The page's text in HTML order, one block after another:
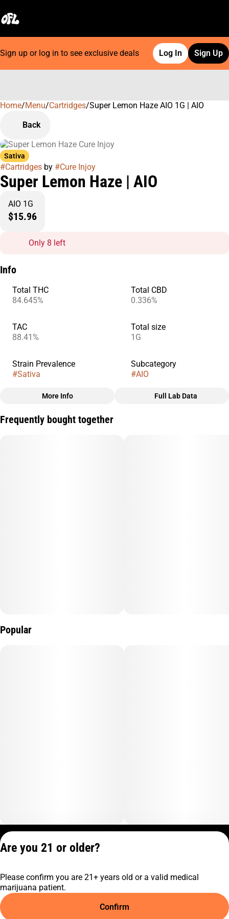
Sign up or log in to see exclusive deals Log In Sign Up
Home/Menu/Cartridges/Super Lemon Haze AIO 1G | AIO
Back
Sativa
#Cartridges by #Cure Injoy
Super Lemon Haze | AIO
AIO 1G
$15.96
Only 8 left
Info
Total THC
84.645%
Total CBD
0.336%
TAC
88.41%
Total size
1G
Strain Prevalence
#Sativa
Subcategory
#AIO
Strain
More Info Full Lab Data
Frequently bought together
Popular
0
C10-0001474-LIC
Are you 21 or older?
Please confirm you are 21+ years old or a valid medical
marijuana patient.
Confirm